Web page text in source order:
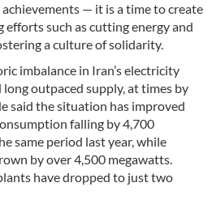
— it is a time to create
efforts such as cutting energy and
a culture of solidarity.
imbalance in Iran’s electricity
outpaced supply, at times by
said the situation has improved
falling by 4,700
same period last year, while
by over 4,500 megawatts.
have dropped to just two